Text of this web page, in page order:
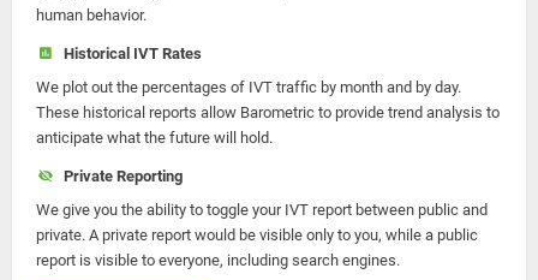
human behavior.
Historical IVT Rates
We plot out the percentages of IVT traffic by month and by day.
These historical reports allow Barometric to provide trend analysis to
anticipate what the future will hold.
Private Reporting
We give you the ability to toggle your IVT report between public and
private. A private report would be visible only to you, while a public
report is visible to everyone, including search engines.